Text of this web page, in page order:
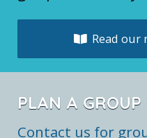
Read our
PLAN A GROUP
Contact us for